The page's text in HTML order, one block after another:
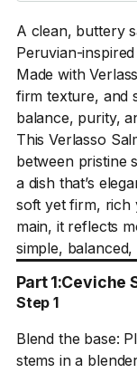
A clean, buttery
Peruvian-
Made with
firm texture, and
balance, purity,
This Verlasso
between pristine
a dish that’s
soft yet firm, rich
main, it reflects
simple,
Part 1:Ceviche
Step 1
Blend the base:
stems in a